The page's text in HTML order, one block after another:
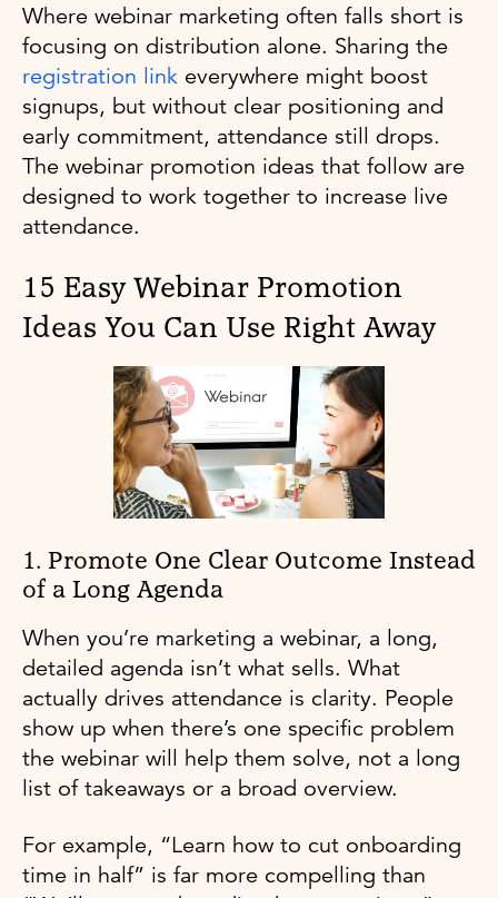
Where webinar marketing often falls short is
focusing on distribution alone. Sharing the
registration link everywhere might boost
signups, but without clear positioning and
early commitment, attendance still drops.
The webinar promotion ideas that follow are
designed to work together to increase live
attendance.
15 Easy Webinar Promotion
Ideas You Can Use Right Away
1. Promote One Clear Outcome Instead
of a Long Agenda
When you’re marketing a webinar, a long,
detailed agenda isn’t what sells. What
actually drives attendance is clarity. People
show up when there’s one specific problem
the webinar will help them solve, not a long
list of takeaways or a broad overview.
For example, “Learn how to cut onboarding
time in half” is far more compelling than